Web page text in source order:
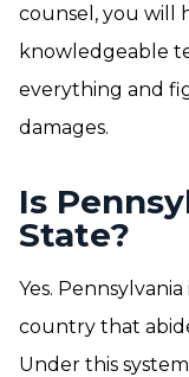
counsel, you will
knowledgeable
everything and
damages.
Is
State?
Yes.
country that
Under this